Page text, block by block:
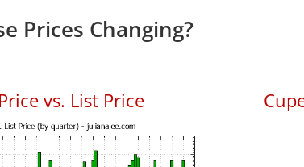
Prices Changing?
vs. List Price